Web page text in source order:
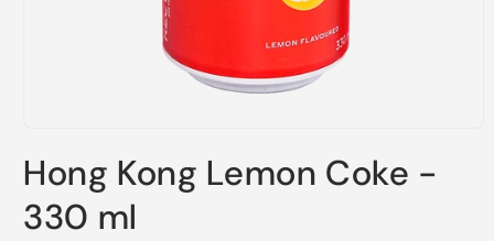
1
in
modal
Hong Kong Lemon Coke -
330 ml